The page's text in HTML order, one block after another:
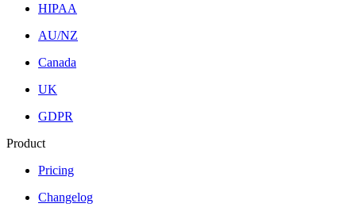
HIPAA
AU/NZ
Canada
UK
GDPR
Product
Pricing
Changelog